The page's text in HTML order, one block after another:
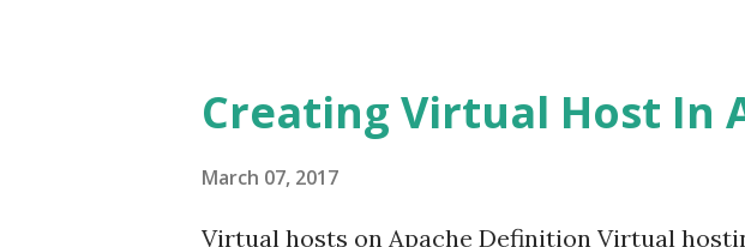
the package. For example requirement of the
requirement of the php version. There are many
different versions for the different laravel
Creating Virtual Host In
March 07, 2017
Virtual hosts on Apache Definition Virtual